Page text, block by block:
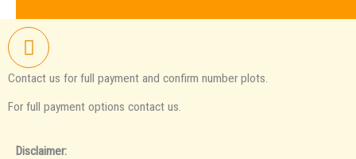
Contact us for full payment and confirm number plots.
For full payment options contact us.
Disclaimer: